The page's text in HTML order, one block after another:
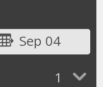
Sep 04
1